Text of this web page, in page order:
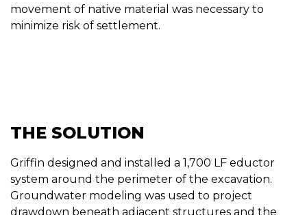
movement of native material was necessary to
minimize risk of settlement.
THE SOLUTION
Griffin designed and installed a 1,700 LF eductor
system around the perimeter of the excavation.
Groundwater modeling was used to project
drawdown beneath adjacent structures and the